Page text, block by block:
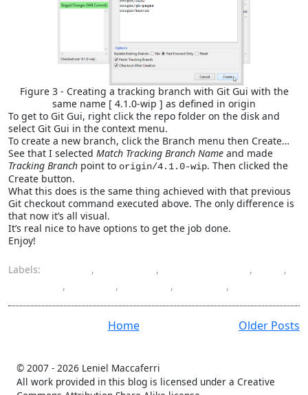
Figure 3 - Creating a tracking branch with Git Gui with the
same name [ 4.1.0-wip ] as defined in origin
To get to Git Gui, right click the repo folder on the disk and
select Git Gui in the context menu.
To create a new branch, click the Branch menu then Create…
See that I selected Match Tracking Branch Name and made
Tracking Branch point to origin/4.1.0-wip. Then clicked the
Create button.
What this does is the same thing achieved with that previous
Git checkout command executed above. The only difference is
that now it’s all visual.
It’s real nice to have options to get the job done.
Enjoy!
Labels: , , ,
,
, , , ,
Older Posts
Home
© 2007 - 2026 Leniel Maccaferri
All work provided in this blog is licensed under a Creative